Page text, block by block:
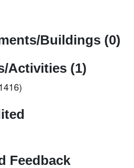
Buildings (0)
Activities (1)
Feedback